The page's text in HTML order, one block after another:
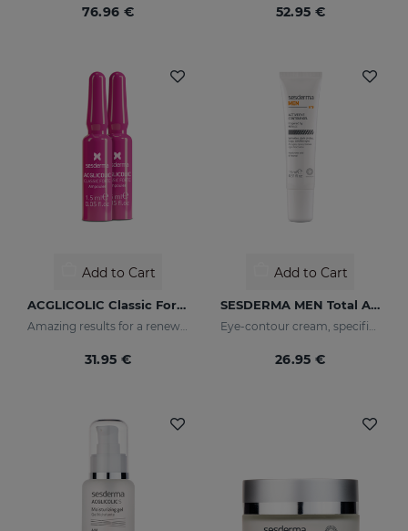
76.96 € 52.95 €
Add to Cart
ACGLICOLIC Classic Forte Ampoules
31.95 €
Add to Cart
SESDERMA MEN Total Active Eye Contour Gel
26.95 €